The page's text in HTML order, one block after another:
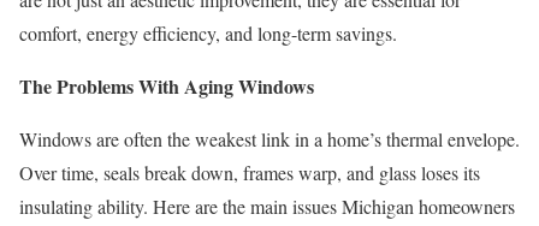
comfort, energy efficiency, and long-term savings.
The Problems With Aging Windows
Windows are often the weakest link in a home’s thermal envelope.
Over time, seals break down, frames warp, and glass loses its
insulating ability. Here are the main issues Michigan homeowners